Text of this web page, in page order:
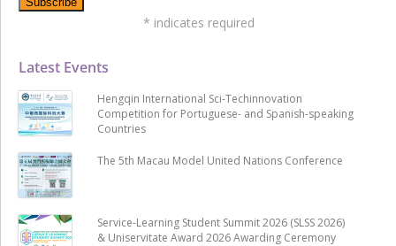
Latest Events
Hengqin International Sci-Techinnovation
Competition for Portuguese- and Spanish-speaking
Countries
The 5th Macau Model United Nations Conference
Service-Learning Student Summit 2026 (SLSS 2026)
& Uniservitate Award 2026 Awarding Ceremony
* indicates required